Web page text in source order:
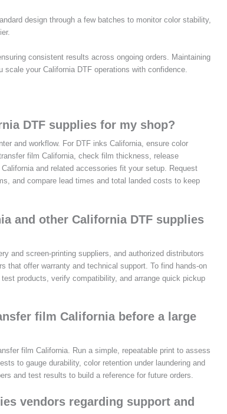
design through a few batches to monitor color stability,
consistent results across ongoing orders. Maintaining
your California DTF operations with confidence.
DTF supplies for my shop?
and workflow. For DTF inks California, ensure color
film California, check film thickness, release
and related accessories fit your setup. Request
and compare lead times and total landed costs to keep
and other California DTF supplies
and screen-printing suppliers, and authorized distributors
that offer warranty and technical support. To find hands-on
products, verify compatibility, and arrange quick pickup
film California before a large
film California. Run a simple, repeatable print to assess
to gauge durability, color retention under laundering and
and test results to build a reference for future orders.
vendors regarding support and